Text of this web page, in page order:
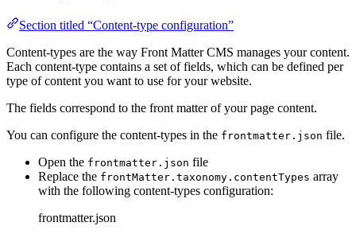
Section titled “Content-type configuration”
Content-types are the way Front Matter CMS manages your content.
Each content-type contains a set of fields, which can be defined per
type of content you want to use for your website.
The fields correspond to the front matter of your page content.
You can configure the content-types in the frontmatter.json file.
Open the frontmatter.json file
Replace the frontMatter.taxonomy.contentTypes array
with the following content-types configuration:
frontmatter.json